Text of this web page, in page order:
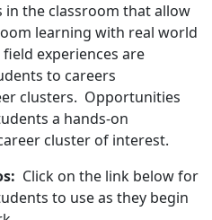
in the classroom that allow
learning with real world
experiences are
to careers
clusters. Opportunities
a hands-on
cluster of interest.
Click on the link below for
to use as they begin